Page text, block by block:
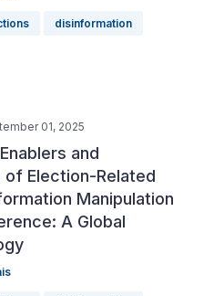
disinformation
01, 2025
and
of Election-Related
Manipulation
A Global